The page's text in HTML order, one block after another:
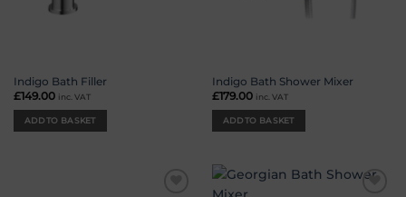
Indigo Bath Filler
£149.00 inc. VAT
ADD TO BASKET
Indigo Bath Shower Mixer
£179.00 inc. VAT
ADD TO BASKET